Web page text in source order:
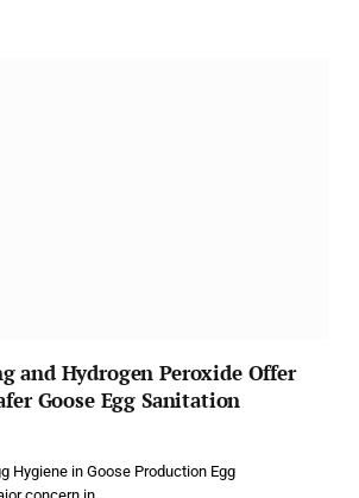
and Hydrogen Peroxide Offer
Goose Egg Sanitation
Hygiene in Goose Production Egg